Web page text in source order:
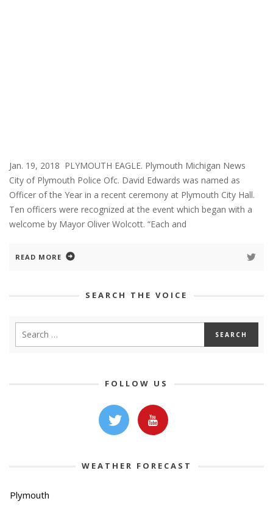
Jan. 19, 2018 PLYMOUTH EAGLE. Plymouth Michigan News
City of Plymouth Police Ofc. David Edwards was named as
Officer of the Year in a recent ceremony at Plymouth City Hall.
Ten officers were recognized at the event which began with a
welcome by Mayor Oliver Wolcott. “Each and
READ MORE
SEARCH THE VOICE
FOLLOW US
WEATHER FORECAST
Plymouth